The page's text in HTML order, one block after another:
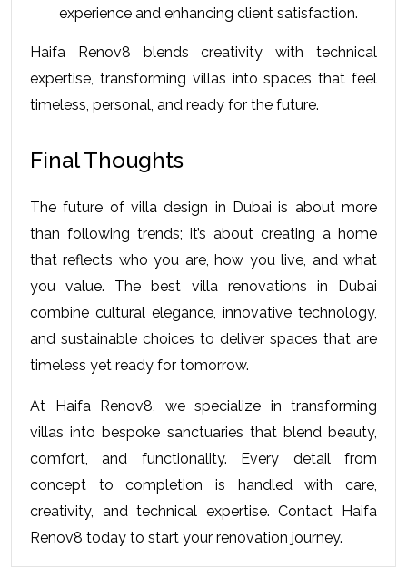
experience and enhancing client satisfaction.
Haifa Renov8 blends creativity with technical
expertise, transforming villas into spaces that feel
timeless, personal, and ready for the future.
Final Thoughts
The future of villa design in Dubai is about more
than following trends; it’s about creating a home
that reflects who you are, how you live, and what
you value. The best villa renovations in Dubai
combine cultural elegance, innovative technology,
and sustainable choices to deliver spaces that are
timeless yet ready for tomorrow.
At Haifa Renov8, we specialize in transforming
villas into bespoke sanctuaries that blend beauty,
comfort, and functionality. Every detail from
concept to completion is handled with care,
creativity, and technical expertise. Contact Haifa
Renov8 today to start your renovation journey.